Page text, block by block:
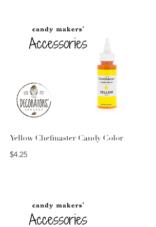
Yellow Chefmaster Candy Color
$4.25